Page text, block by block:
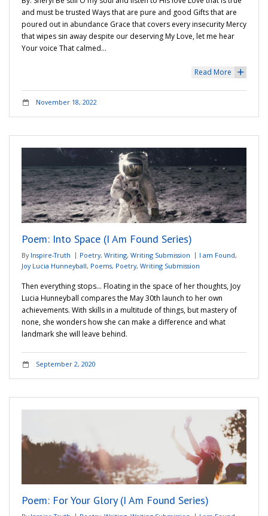
and must be trusted Ways that are pure and good Gifts that are
poured out in abundance Grace that covers every insecurity Mercy
that wipes sin away despite our deserving My Love, let me hear
Your voice That calmed…
Read More +
November 18, 2022
Poem: Into Space (I Am Found Series)
By Inspire-Truth Poetry, Writing, Writing Submission I am Found,
Joy Lucia Hunneyball, Poems, Poetry, Writing Submission
Then everything stops… Floating in the space of her thoughts, Joy
Lucia Hunneyball compares the May 30th launch to her own
achievements. With skills in a multitude of things, but mastery of
none, she wonders how she can make a difference and what
landmark she will leave behind.
September 2, 2020
Poem: For Your Glory (I Am Found Series)